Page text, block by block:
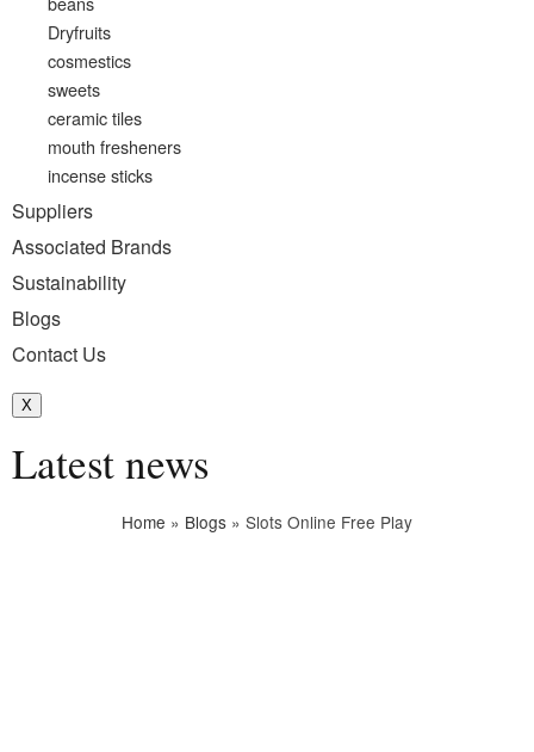
Dryfruits
cosmestics
sweets
ceramic tiles
mouth fresheners
incense sticks
Suppliers
Associated Brands
Sustainability
Blogs
Contact Us
X
Latest news
Home » Blogs » Slots Online Free Play